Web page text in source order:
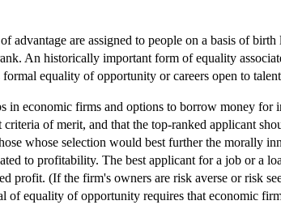
advantage are assigned to people on a basis of
An historically important form of equality
equality of opportunity or careers open to
economic firms and options to borrow money for
criteria of merit, and that the top-ranked applicant
whose selection would best further the morally
to profitability. The best applicant for a job or a
profit. (If the firm's owners are risk averse or risk
of equality of opportunity requires that economic